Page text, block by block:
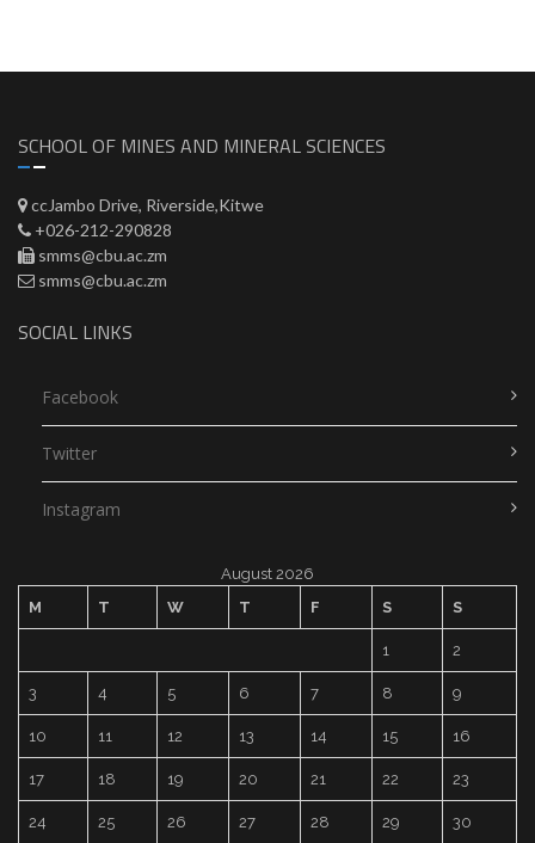
SCHOOL OF MINES AND MINERAL SCIENCES
ccJambo Drive, Riverside,Kitwe
+026-212-290828
smms@cbu.ac.zm
smms@cbu.ac.zm
SOCIAL LINKS
Facebook
Twitter
Instagram
August 2026
M
T W T F S S
1 2
3 4 5 6 7 8 9
10 11 12 13 14 15 16
17 18 19 20 21 22 23
24 25 26 27 28 29 30